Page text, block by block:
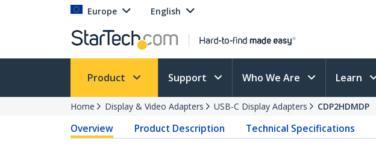
Europe English
Product Support Who We Are Learn
Home Display & Video Adapters USB-C Display Adapters CDP2HDMDP
Overview Product Description Technical Specifications